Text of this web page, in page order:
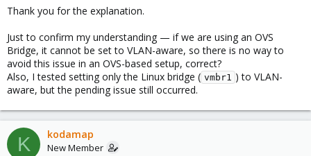
Thank you for the explanation.
Just to confirm my understanding — if we are using an OVS
Bridge, it cannot be set to VLAN-aware, so there is no way to
avoid this issue in an OVS-based setup, correct?
Also, I tested setting only the Linux bridge ( vmbr1 ) to VLAN-
aware, but the pending issue still occurred.
K kodamap
New Member